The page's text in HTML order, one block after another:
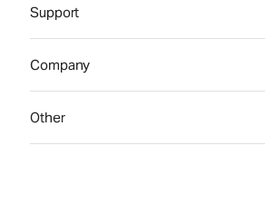
Support
Company
Other